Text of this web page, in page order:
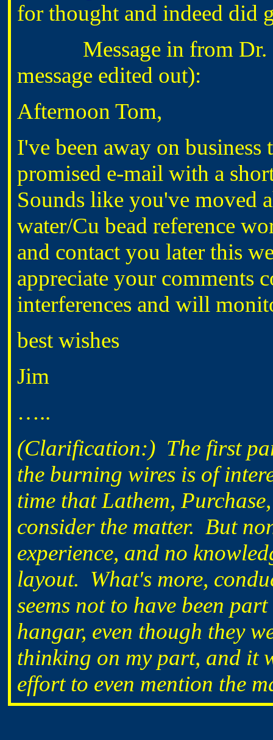
for thought and indeed did
Message in from Dr.
message edited out):
Afternoon Tom,
I've been away on
promised e-mail with a
Sounds like you've moved
water/Cu bead reference
and contact you later this
appreciate your comments
interferences and will
best wishes
Jim
…..
(Clarification:) The first
the burning wires is of
time that Lathem,
consider the matter. But
experience, and no
layout. What's more,
seems not to have been
hangar, even though they
thinking on my part, and it
effort to even mention the